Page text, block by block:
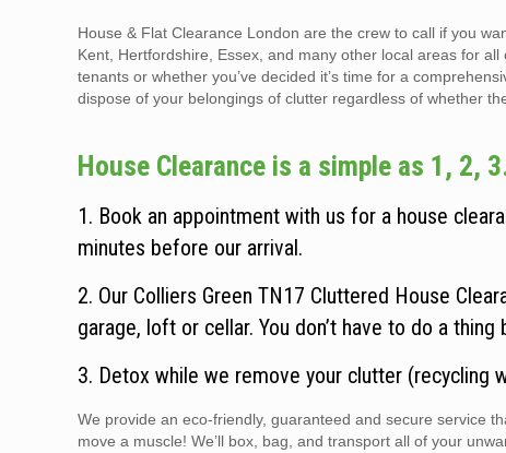
House & Flat Clearance London are the crew to call if you
Kent, Hertfordshire, Essex, and many other local areas for
tenants or whether you’ve decided it’s time for a
dispose of your belongings of clutter regardless of whether
House Clearance is a simple as 1, 2,
1. Book an appointment with us for a house
minutes before our arrival.
2. Our Colliers Green TN17 Cluttered House
garage, loft or cellar. You don’t have to do a
3. Detox while we remove your clutter (recycling
We provide an eco-friendly, guaranteed and secure service
move a muscle! We’ll box, bag, and transport all of your